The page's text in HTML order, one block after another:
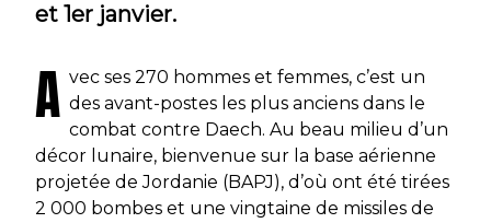
et 1er janvier.
A vec ses 270 hommes et femmes, c’est un
des avant-postes les plus anciens dans le
combat contre Daech. Au beau milieu d’un
décor lunaire, bienvenue sur la base aérienne
projetée de Jordanie (BAPJ), d’où ont été tirées
2 000 bombes et une vingtaine de missiles de